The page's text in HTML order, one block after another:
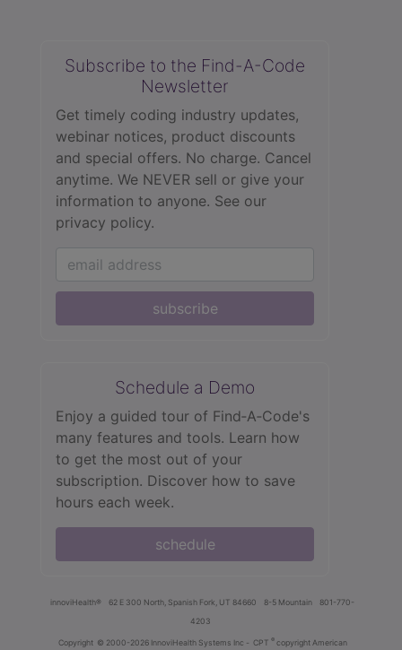
Subscribe to the Find-A-Code
Newsletter
Get timely coding industry updates,
webinar notices, product discounts
and special offers. No charge. Cancel
anytime. We NEVER sell or give your
information to anyone. See our
privacy policy.
subscribe
Schedule a Demo
Enjoy a guided tour of Find‑A‑Code's
many features and tools. Learn how
to get the most out of your
subscription. Discover how to save
hours each week.
schedule
innoviHealth® 62 E 300 North, Spanish Fork, UT 84660 8-5 Mountain
801-770-
4203
Copyright © 2000-2026 InnoviHealth Systems Inc - CPT ® copyright American